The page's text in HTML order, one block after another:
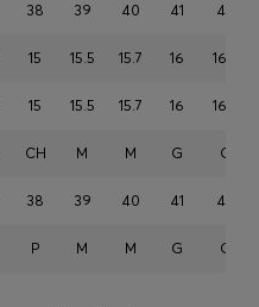
38 39 40 41 42
15 15.5 15.7 16 16.5
15 15.5 15.7 16 16.5
CH M M G G
38 39 40 41 42
P M M G G